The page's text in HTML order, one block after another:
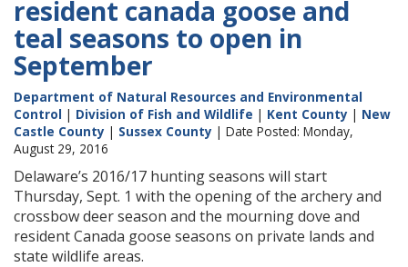
resident canada goose and
teal seasons to open in
September
Department of Natural Resources and Environmental
Control | Division of Fish and Wildlife | Kent County | New
Castle County | Sussex County | Date Posted: Monday,
August 29, 2016
Delaware’s 2016/17 hunting seasons will start
Thursday, Sept. 1 with the opening of the archery and
crossbow deer season and the mourning dove and
resident Canada goose seasons on private lands and
state wildlife areas.